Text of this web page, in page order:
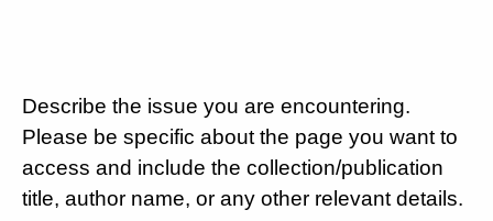
Describe the issue you are encountering.
Please be specific about the page you want to
access and include the collection/publication
title, author name, or any other relevant details.